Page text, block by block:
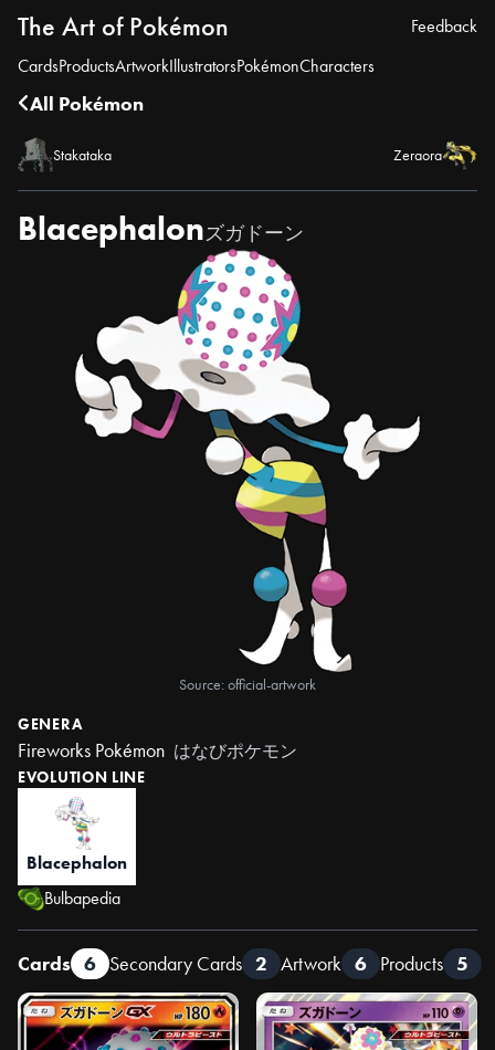
The Art of Pokémon
CardsProductsArtworkIllustratorsPokémonCharacters
Feedback
All Pokémon
Stakataka Zeraora
Blacephalonズガドーン
Source: official-artwork
GENERA
Fireworks Pokémon はなびポケモン
EVOLUTION LINE
Blacephalon
Bulbapedia
Cards 6 Secondary Cards 2 Artwork 6 Products 5